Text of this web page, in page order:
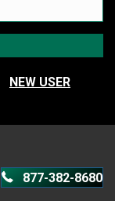
877-382-8680
NEW USER